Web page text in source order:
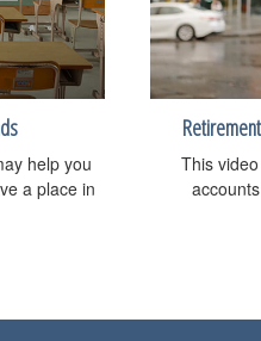
help you
a place in
This